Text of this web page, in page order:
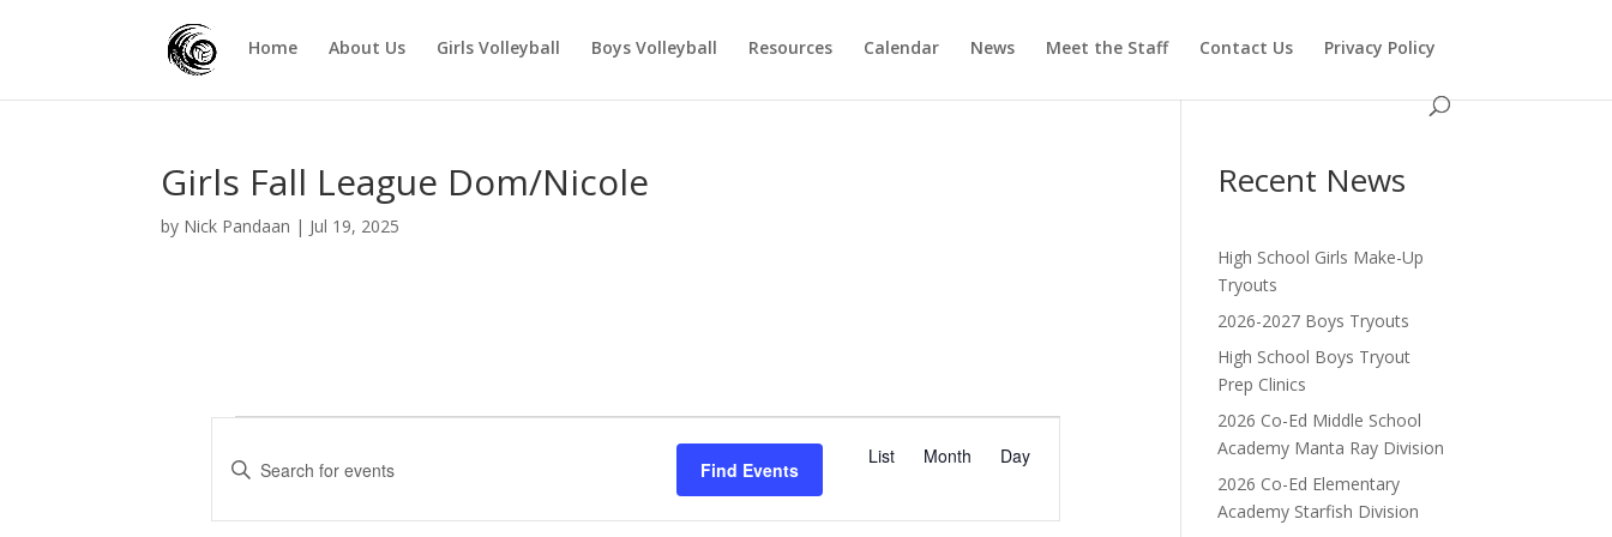
Home About Us Girls Volleyball Boys Volleyball Resources Calendar News Meet the Staff Contact Us Privacy Policy
Girls Fall League Dom/Nicole
by Nick Pandaan | Jul 19, 2025
Events
E
n
Find Events
E
v
List Month Day
Recent News
High School Girls Make-Up
Tryouts
2026-2027 Boys Tryouts
High School Boys Tryout
Prep Clinics
2026 Co-Ed Middle School
Academy Manta Ray Division
2026 Co-Ed Elementary
Academy Starfish Division